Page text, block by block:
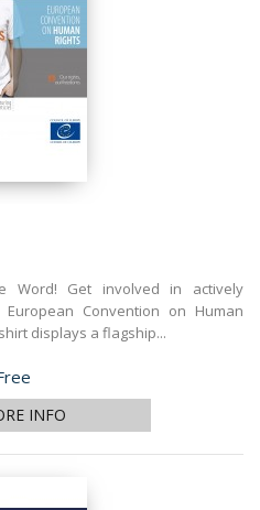
Word! Get involved in actively
Convention on Human
displays a flagship...
INFO